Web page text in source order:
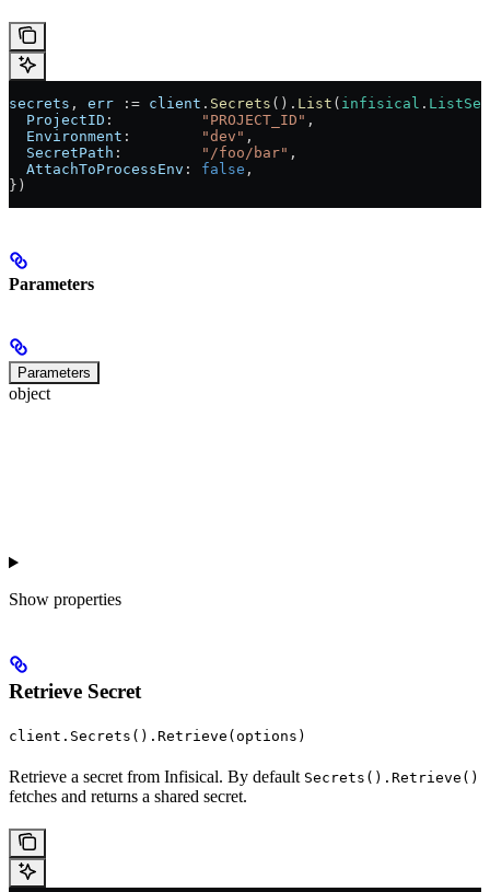
secrets , err := client . Secrets (). List ( infisical .
  ProjectID
: "PROJECT_ID" ,
  Environment
: "dev" ,
  SecretPath
: "/foo/bar" ,
  AttachToProcessEnv
: false ,
})
Parameters
Parameters
object
Show properties
Retrieve Secret
client.Secrets().Retrieve(options)
Retrieve a secret from Infisical. By default Secrets().Retrieve()
fetches and returns a shared secret.